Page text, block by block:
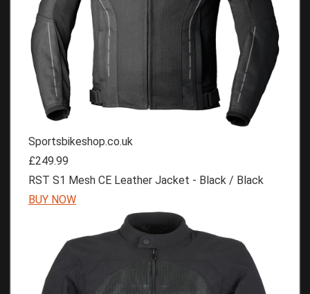
Sportsbikeshop.co.uk
£249.99
RST S1 Mesh CE Leather Jacket - Black / Black
BUY NOW